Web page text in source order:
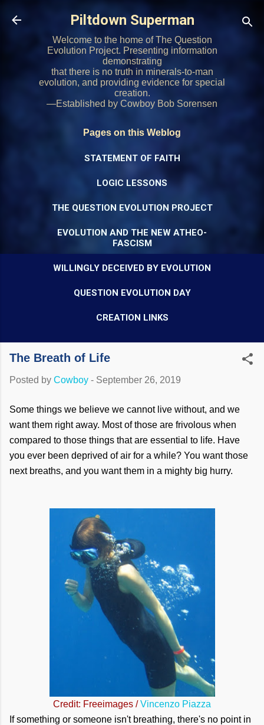
Skip to main content
Piltdown Superman
Welcome to the home of The Question
Evolution Project. Presenting information
demonstrating
that there is no truth in minerals-to-man
evolution, and providing evidence for special
creation.
—Established by Cowboy Bob Sorensen
Pages on this Weblog
STATEMENT OF FAITH
LOGIC LESSONS
THE QUESTION EVOLUTION PROJECT
EVOLUTION AND THE NEW ATHEO-
FASCISM
WILLINGLY DECEIVED BY EVOLUTION
QUESTION EVOLUTION DAY
CREATION LINKS
The Breath of Life
Posted by Cowboy - September 26, 2019
Some things we believe we cannot live without, and we
want them right away. Most of those are frivolous when
compared to those things that are essential to life. Have
you ever been deprived of air for a while? You want those
next breaths, and you want them in a mighty big hurry.
Credit: Freeimages /Vincenzo Piazza
If something or someone isn't breathing, there's no point in